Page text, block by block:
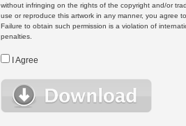
without infringing on the rights of the copyright and/or
use or reproduce this artwork in any manner, you agree
Failure to obtain such permission is a violation of
penalties.
I Agree